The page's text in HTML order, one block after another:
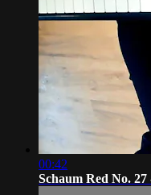
00:42
Schaum Red No.